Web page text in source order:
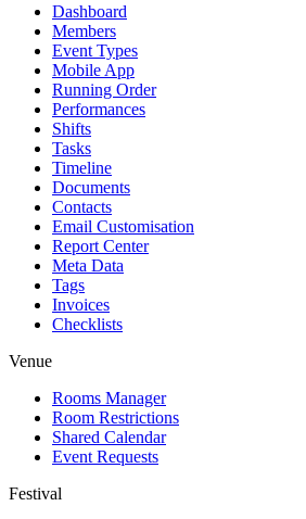
Dashboard
Members
Event Types
Mobile App
Running Order
Performances
Shifts
Tasks
Timeline
Documents
Contacts
Email Customisation
Report Center
Meta Data
Tags
Invoices
Checklists
Venue
Rooms Manager
Room Restrictions
Shared Calendar
Event Requests
Festival